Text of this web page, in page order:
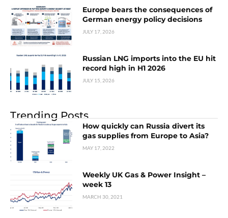
Europe bears the consequences of
German energy policy decisions
JULY 17, 2026
Russian LNG imports into the EU hit
record high in H1 2026
JULY 15, 2026
Trending Posts
How quickly can Russia divert its
gas supplies from Europe to Asia?
MAY 17, 2022
Weekly UK Gas & Power Insight –
week 13
MARCH 30, 2021